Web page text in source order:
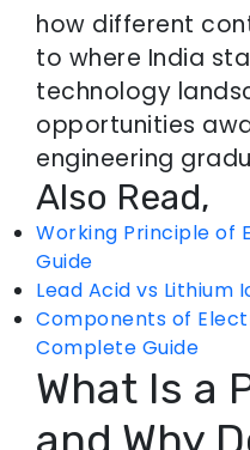
how different
to where India
technology
opportunities
engineering
Also Read,
Working Principle of
Guide
Lead Acid vs Lithium
Components of
Complete Guide
What Is a